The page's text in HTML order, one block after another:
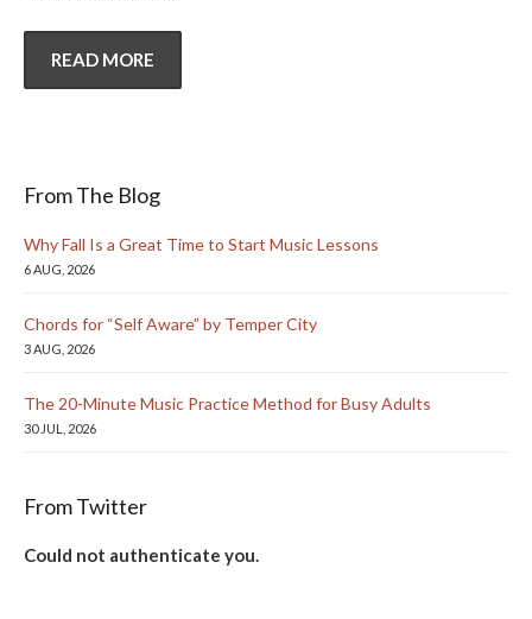
READ MORE
From The Blog
Why Fall Is a Great Time to Start Music Lessons
6 AUG, 2026
Chords for “Self Aware” by Temper City
3 AUG, 2026
The 20-Minute Music Practice Method for Busy Adults
30 JUL, 2026
From Twitter
Could not authenticate you.